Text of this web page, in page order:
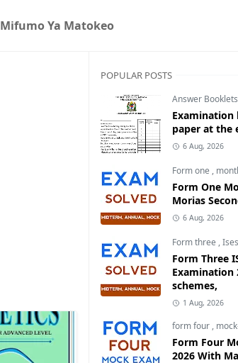
Mifumo Ya Matokeo
POPULAR POSTS
Answer Booklets
paper at the
6 Aug, 2026
Form one ,
Form One
Morias
6 Aug, 2026
Form three ,
Form Three
Examination
schemes,
1 Aug, 2026
form four ,
Form Four
2026 With